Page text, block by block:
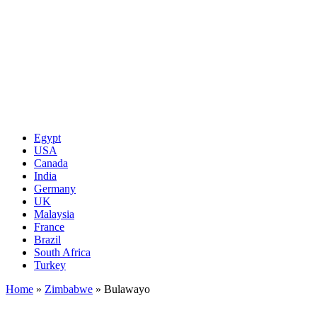
Egypt
USA
Canada
India
Germany
UK
Malaysia
France
Brazil
South Africa
Turkey
Home » Zimbabwe » Bulawayo